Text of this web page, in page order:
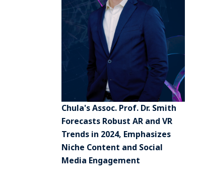
Chula's Assoc. Prof. Dr. Smith
Forecasts Robust AR and VR
Trends in 2024, Emphasizes
Niche Content and Social
Media Engagement